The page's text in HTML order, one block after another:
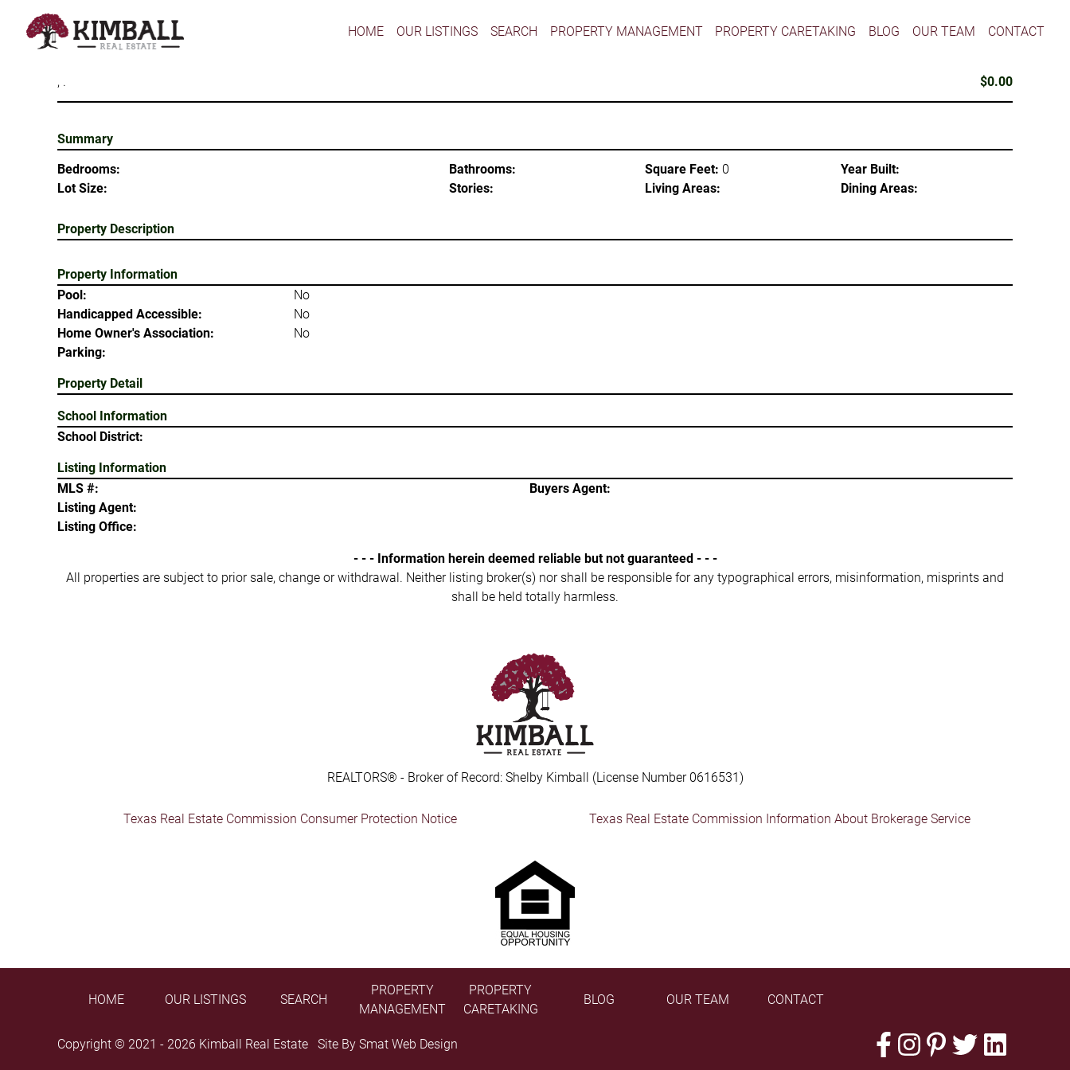
HOME OUR LISTINGS SEARCH PROPERTY MANAGEMENT PROPERTY CARETAKING BLOG OUR TEAM CONTACT
, . $0.00
Summary
Bedrooms:
Lot Size:
Bathrooms:
Stories:
Square Feet: 0
Living Areas:
Year Built:
Dining Areas:
Property Description
Property Information
Pool:
No
Handicapped Accessible:
No
Home Owner's Association:
No
Parking:
Property Detail
School Information
School District:
Listing Information
MLS #:
Buyers Agent:
Listing Agent:
Listing Office:
- - - Information herein deemed reliable but not guaranteed - - -
All properties are subject to prior sale, change or withdrawal. Neither listing broker(s) nor shall be responsible for any typographical errors, misinformation, misprints and
shall be held totally harmless.
REALTORS® - Broker of Record: Shelby Kimball (License Number 0616531)
Texas Real Estate Commission Consumer Protection Notice Texas Real Estate Commission Information About Brokerage Service
HOME OUR LISTINGS SEARCH
PROPERTY
MANAGEMENT
PROPERTY
CARETAKING
BLOG OUR TEAM CONTACT
Copyright © 2021 - 2026 Kimball Real Estate Site By Smat Web Design